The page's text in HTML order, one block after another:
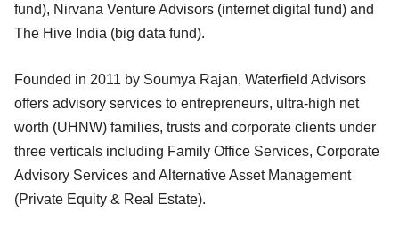
fund), Nirvana Venture Advisors (internet digital fund) and
The Hive India (big data fund).
Founded in 2011 by Soumya Rajan, Waterfield Advisors
offers advisory services to entrepreneurs, ultra-high net
worth (UHNW) families, trusts and corporate clients under
three verticals including Family Office Services, Corporate
Advisory Services and Alternative Asset Management
(Private Equity & Real Estate).